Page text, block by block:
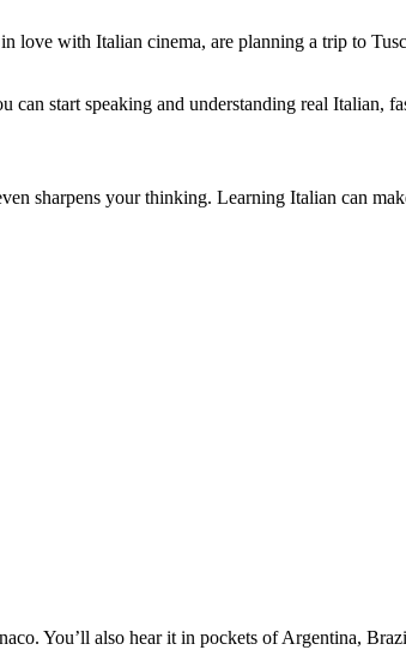
love with Italian cinema, are planning a trip to
can start speaking and understanding real Italian,
sharpens your thinking. Learning Italian can
You’ll also hear it in pockets of Argentina,